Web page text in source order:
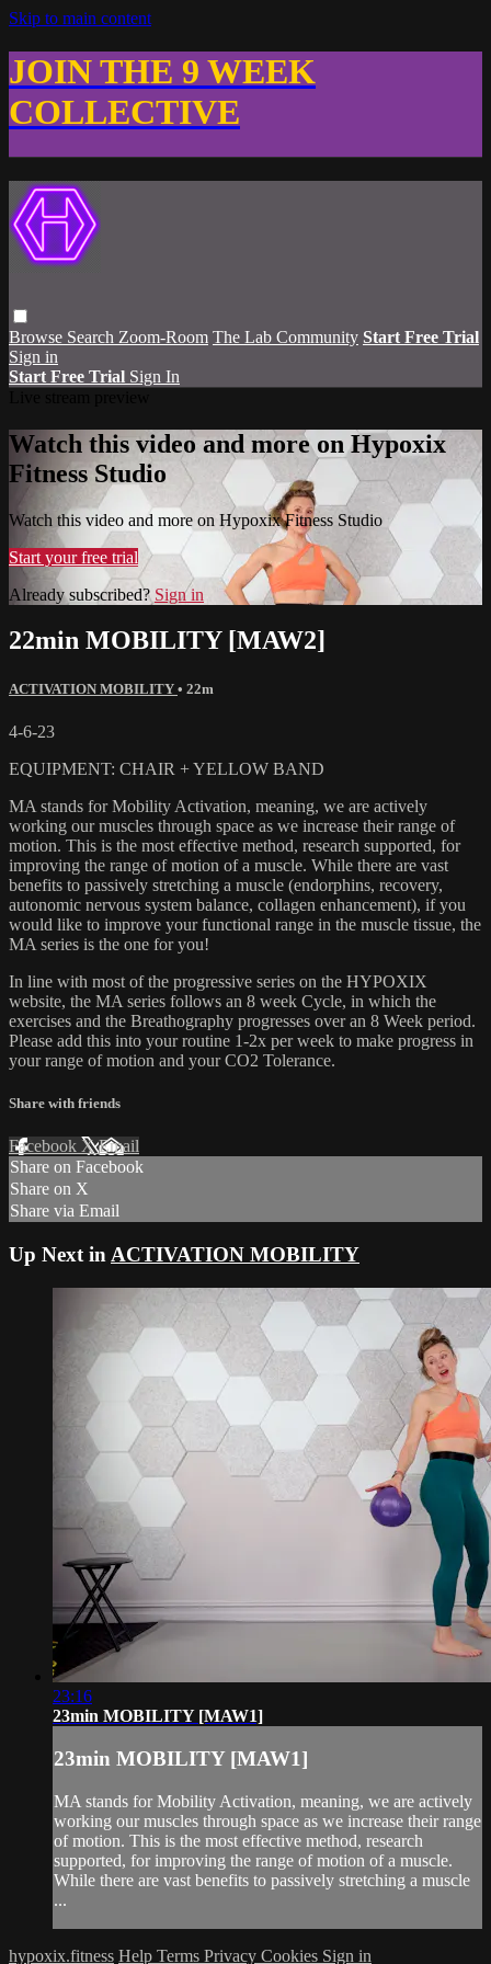
Skip to main content
JOIN THE 9 WEEK
COLLECTIVE
Browse Search Zoom-Room The Lab Community Start Free Trial
Sign in
Start Free Trial Sign In
Watch this video and more on Hypoxix
Fitness Studio
Watch this video and more on Hypoxix Fitness Studio
Start your free trial
Already subscribed? Sign in
22min MOBILITY [MAW2]
ACTIVATION MOBILITY • 22m
4-6-23
EQUIPMENT: CHAIR + YELLOW BAND
MA stands for Mobility Activation, meaning, we are actively
working our muscles through space as we increase their range of
motion. This is the most effective method, research supported, for
improving the range of motion of a muscle. While there are vast
benefits to passively stretching a muscle (endorphins, recovery,
autonomic nervous system balance, collagen enhancement), if you
would like to improve your functional range in the muscle tissue, the
MA series is the one for you!
In line with most of the progressive series on the HYPOXIX
website, the MA series follows an 8 week Cycle, in which the
exercises and the Breathography progresses over an 8 Week period.
Please add this into your routine 1-2x per week to make progress in
your range of motion and your CO2 Tolerance.
Share with friends
Facebook XEmail
Share on Facebook
Share on X
Share via Email
Up Next in ACTIVATION MOBILITY
23:16
23min MOBILITY [MAW1]
23min MOBILITY [MAW1]
MA stands for Mobility Activation, meaning, we are actively
working our muscles through space as we increase their range
of motion. This is the most effective method, research
supported, for improving the range of motion of a muscle.
While there are vast benefits to passively stretching a muscle
...
hypoxix.fitness Help Terms Privacy Cookies Sign in